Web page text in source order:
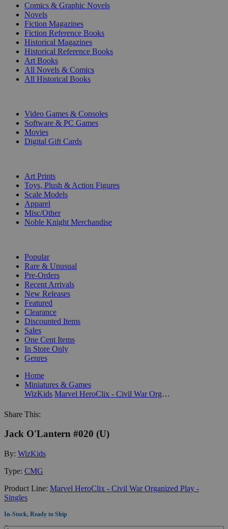
Comics & Graphic Novels
Novels
Fiction Magazines
Fiction Reference Books
Historical Magazines
Historical Reference Books
Art Books
All Novels & Comics
All Historical Books
Video Games & Consoles
Software & PC Games
Movies
Digital Gift Cards
Art Prints
Toys, Plush & Action Figures
Scale Models
Apparel
Misc/Other
Noble Knight Merchandise
Popular
Rare & Unusual
Pre-Orders
Recent Arrivals
New Releases
Featured
Clearance
Discounted Items
Sales
One Cent Items
In Store Only
Genres
Home
Miniatures & Games
WizKids
Marvel HeroClix - Civil War Organized Play - Singles
Share This:
Jack O'Lantern #020 (U)
By: WizKids
Type: CMG
Product Line: Marvel HeroClix - Civil War Organized Play -
Singles
In-Stock, Ready to Ship